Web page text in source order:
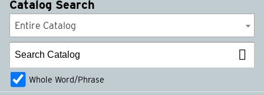
Catalog Search
Entire Catalog
Whole Word/Phrase